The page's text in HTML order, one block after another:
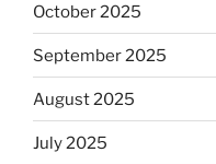
October 2025
September 2025
August 2025
July 2025